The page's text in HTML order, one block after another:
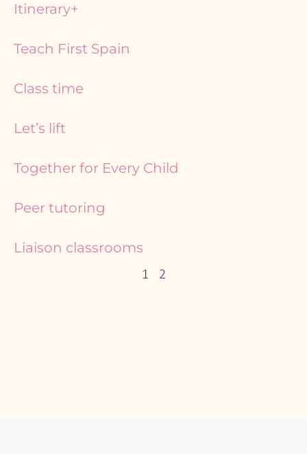
Itinerary+
Teach First Spain
Class time
Let’s lift
Together for Every Child
Peer tutoring
Liaison classrooms
1 2